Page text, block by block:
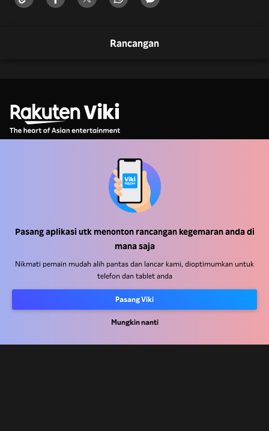
Pasang aplikasi utk menonton rancangan kegemaran anda di
mana saja
Nikmati pemain mudah alih pantas dan lancar kami, dioptimumkan untuk
telefon dan tablet anda
Pasang Viki
Mungkin nanti
Rancangan
Pengiklan
Terma Penggunaan